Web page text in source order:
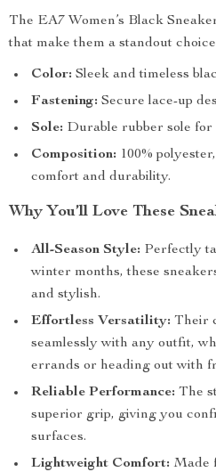
The EA7 Women’s Black
that make them a standout
Color: Sleek and timeless
Fastening: Secure lace-up
Sole: Durable rubber sole
Composition: 100%
comfort and durability.
Why You’ll Love These
All-Season Style: Perfectly
winter months, these
and stylish.
Effortless Versatility: Their
seamlessly with any outfit,
errands or heading out with
Reliable Performance: The
superior grip, giving you
surfaces.
Lightweight Comfort: Made